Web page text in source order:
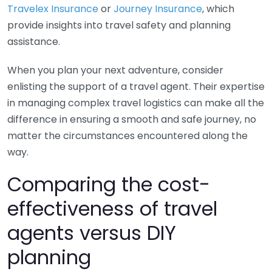
Travelex InsuranceorJourney Insurance, which
provide insights into travel safety and planning
assistance.
When you plan your next adventure, consider
enlisting the support of a travel agent. Their expertise
in managing complex travel logistics can make all the
difference in ensuring a smooth and safe journey, no
matter the circumstances encountered along the
way.
Comparing the cost-
effectiveness of travel
agents versus DIY
planning